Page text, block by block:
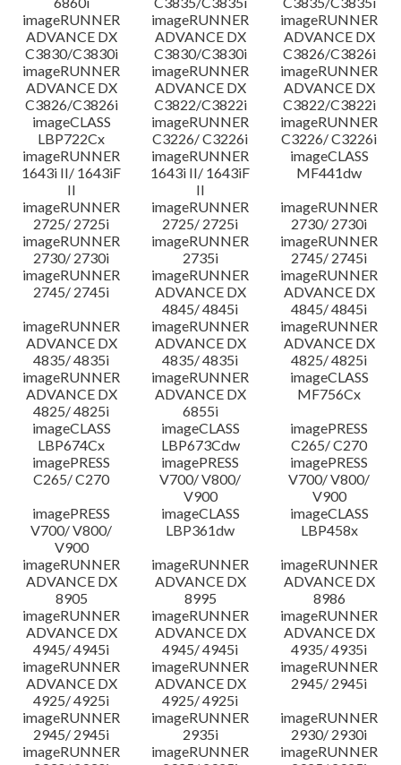
imageRUNNER
ADVANCE DX
C3830/C3830i
imageRUNNER
ADVANCE DX
C3830/C3830i
imageRUNNER
ADVANCE DX
C3826/C3826i
imageRUNNER
ADVANCE DX
C3826/C3826i
imageRUNNER
ADVANCE DX
C3822/C3822i
imageRUNNER
ADVANCE DX
C3822/C3822i
imageCLASS
LBP722Cx
imageRUNNER
C3226/ C3226i
imageRUNNER
C3226/ C3226i
imageRUNNER
1643i II/ 1643iF
II
imageRUNNER
1643i II/ 1643iF
II
imageCLASS
MF441dw
imageRUNNER
2725/ 2725i
imageRUNNER
2725/ 2725i
imageRUNNER
2730/ 2730i
imageRUNNER
2730/ 2730i
imageRUNNER
2735i
imageRUNNER
2745/ 2745i
imageRUNNER
2745/ 2745i
imageRUNNER
ADVANCE DX
4845/ 4845i
imageRUNNER
ADVANCE DX
4845/ 4845i
imageRUNNER
ADVANCE DX
4835/ 4835i
imageRUNNER
ADVANCE DX
4835/ 4835i
imageRUNNER
ADVANCE DX
4825/ 4825i
imageRUNNER
ADVANCE DX
4825/ 4825i
imageRUNNER
ADVANCE DX
6855i
imageCLASS
MF756Cx
imageCLASS
LBP674Cx
imageCLASS
LBP673Cdw
imagePRESS
C265/ C270
imagePRESS
C265/ C270
imagePRESS
V700/ V800/
V900
imagePRESS
V700/ V800/
V900
imagePRESS
V700/ V800/
V900
imageCLASS
LBP361dw
imageCLASS
LBP458x
imageRUNNER
ADVANCE DX
8905
imageRUNNER
ADVANCE DX
8995
imageRUNNER
ADVANCE DX
8986
imageRUNNER
ADVANCE DX
4945/ 4945i
imageRUNNER
ADVANCE DX
4945/ 4945i
imageRUNNER
ADVANCE DX
4935/ 4935i
imageRUNNER
ADVANCE DX
4925/ 4925i
imageRUNNER
ADVANCE DX
4925/ 4925i
imageRUNNER
2945/ 2945i
imageRUNNER
2945/ 2945i
imageRUNNER
2935i
imageRUNNER
2930/ 2930i
imageRUNNER
imageRUNNER
imageRUNNER